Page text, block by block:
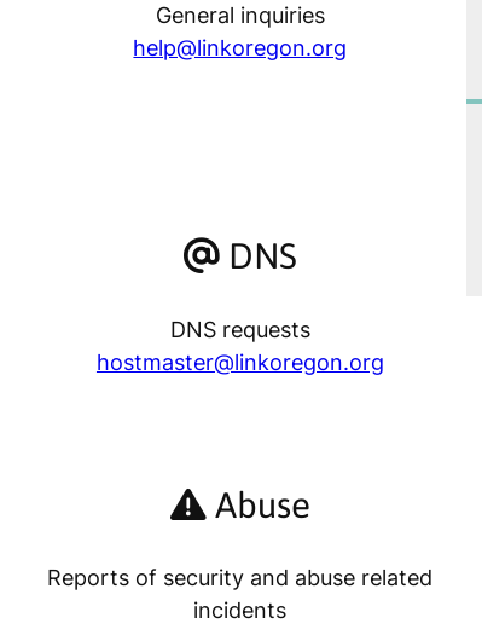
General inquiries
help@linkoregon.org
DNS
DNS requests
hostmaster@linkoregon.org
Abuse
Reports of security and abuse related
incidents